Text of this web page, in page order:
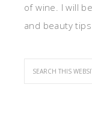
of wine. I will
and beauty